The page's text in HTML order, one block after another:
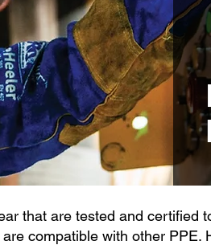
that are tested and certified
compatible with other PPE.